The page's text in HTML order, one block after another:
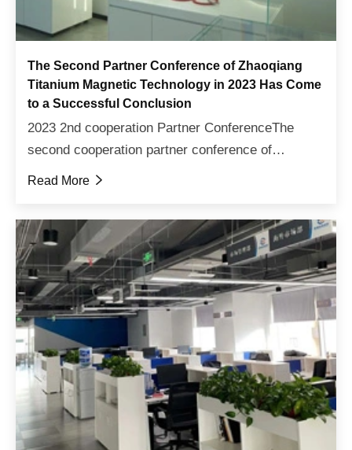
The Second Partner Conference of Zhaoqiang
Titanium Magnetic Technology in 2023 Has Come
to a Successful Conclusion
2023 2nd cooperation Partner ConferenceThe
second cooperation partner conference of
Zhaoqiang Titanium Magnetic Technology in 2023
Read More 